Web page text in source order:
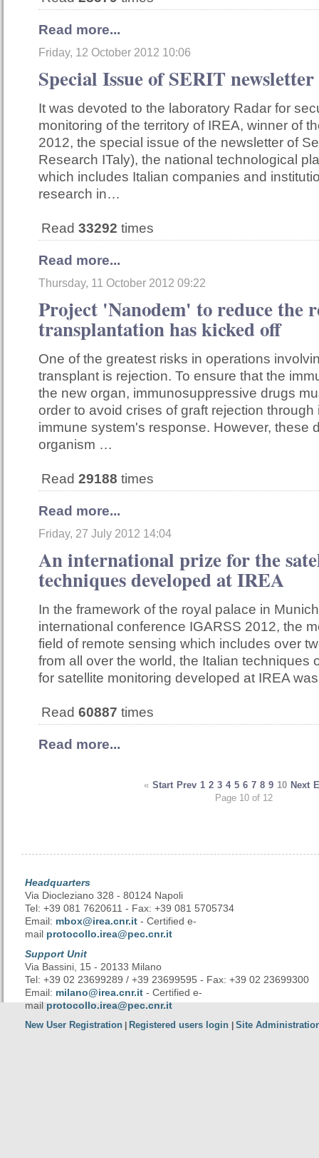
Read more...
Friday, 12 October 2012 10:06
Special Issue of SERIT newsletter
It was devoted to the laboratory Radar for
monitoring of the territory of IREA, winner of
2012, the special issue of the newsletter of
Research ITaly), the national technological
which includes Italian companies and
research in…
Read 33292 times
Read more...
Thursday, 11 October 2012 09:22
Project 'Nanodem' to reduce the
transplantation has kicked off
One of the greatest risks in operations
transplant is rejection. To ensure that the
the new organ, immunosuppressive drugs
order to avoid crises of graft rejection through
immune system's response. However, these
organism …
Read 29188 times
Read more...
Friday, 27 July 2012 14:04
An international prize for the
techniques developed at IREA
In the framework of the royal palace in
international conference IGARSS 2012, the
field of remote sensing which includes over
from all over the world, the Italian techniques
for satellite monitoring developed at IREA
Read 60887 times
Read more...
« Start Prev 1 2 3 4 5 6 7 8 9 10 Next
Page 10 of 12
Headquarters
Via Diocleziano 328 - 80124 Napoli
Tel: +39 081 7620611 - Fax: +39 081 5705734
Email: mbox@irea.cnr.it - Certified e-
mail protocollo.irea@pec.cnr.it
Support Unit
Via Bassini, 15 - 20133 Milano
Tel: +39 02 23699289 / +39 23699595 - Fax: +39 02 23699300
Email: milano@irea.cnr.it - Certified e-
mailprotocollo.irea@pec.cnr.it
New User Registration Registered users login Site